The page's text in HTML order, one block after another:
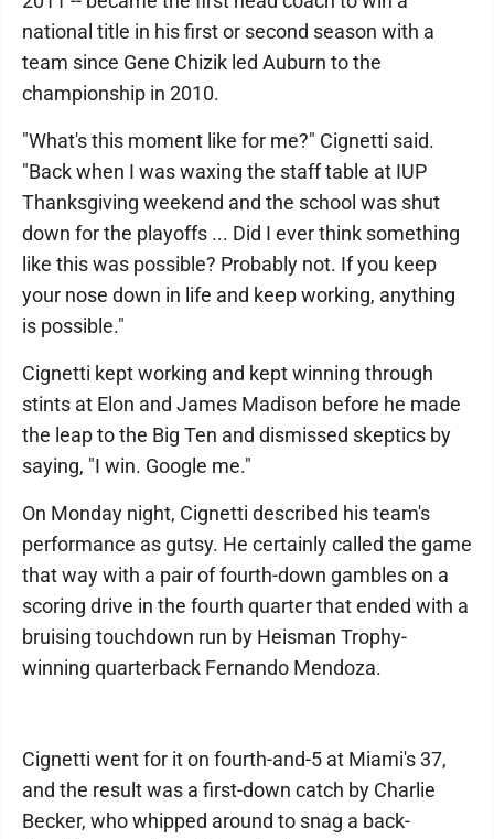
national title in his first or second season with a
team since Gene Chizik led Auburn to the
championship in 2010.
"What's this moment like for me?" Cignetti said.
"Back when I was waxing the staff table at IUP
Thanksgiving weekend and the school was shut
down for the playoffs ... Did I ever think something
like this was possible? Probably not. If you keep
your nose down in life and keep working, anything
is possible."
Cignetti kept working and kept winning through
stints at Elon and James Madison before he made
the leap to the Big Ten and dismissed skeptics by
saying, "I win. Google me."
On Monday night, Cignetti described his team's
performance as gutsy. He certainly called the game
that way with a pair of fourth-down gambles on a
scoring drive in the fourth quarter that ended with a
bruising touchdown run by Heisman Trophy-
winning quarterback Fernando Mendoza.
Cignetti went for it on fourth-and-5 at Miami's 37,
and the result was a first-down catch by Charlie
Becker, who whipped around to snag a back-